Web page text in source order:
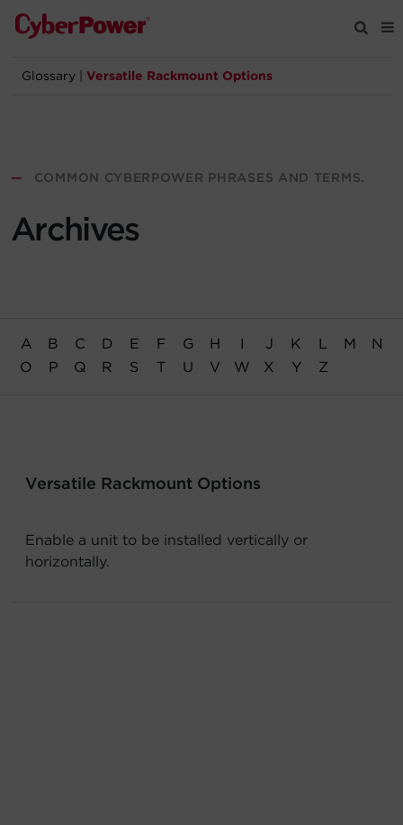
Products
Registration
Region Selector
Glossary Versatile Rackmount Options
— COMMON CYBERPOWER PHRASES AND TERMS.
Archives
A B C D E F G H I J K L M
N
O
P Q R S T U V W X Y Z
Versatile Rackmount Options
Enable a unit to be installed vertically or
horizontally.